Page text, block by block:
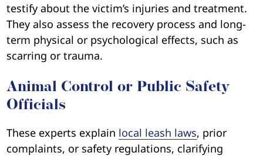
testify about the victim’s injuries and treatment.
They also assess the recovery process and long-
term physical or psychological effects, such as
scarring or trauma.
Animal Control or Public Safety
Officials
These experts explain local leash laws, prior
complaints, or safety regulations, clarifying